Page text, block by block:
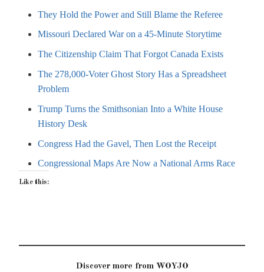
They Hold the Power and Still Blame the Referee
Missouri Declared War on a 45-Minute Storytime
The Citizenship Claim That Forgot Canada Exists
The 278,000-Voter Ghost Story Has a Spreadsheet
Problem
Trump Turns the Smithsonian Into a White House
History Desk
Congress Had the Gavel, Then Lost the Receipt
Congressional Maps Are Now a National Arms Race
Like this:
Discover more from WOYJO